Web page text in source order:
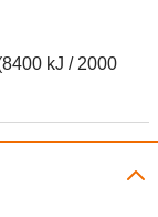
kJ / 2000